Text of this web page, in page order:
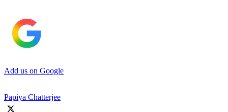
Add us on Google
Papiya Chatterjee